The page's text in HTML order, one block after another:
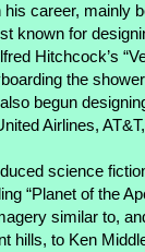
career, mainly
known for
Hitchcock’s
the
begun
Airlines,
science
“Planet of the
similar to,
hills, to Ken